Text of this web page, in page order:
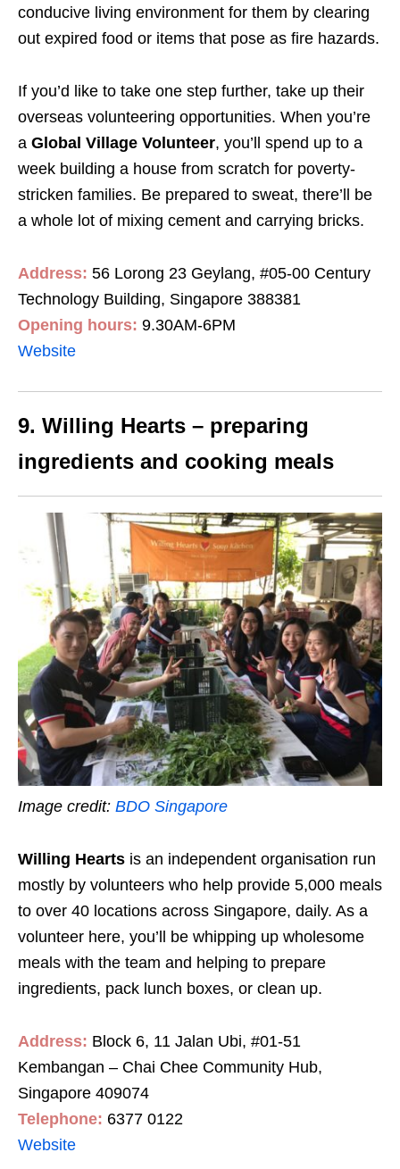
conducive living environment for them by clearing
out expired food or items that pose as fire hazards.
If you’d like to take one step further, take up their
overseas volunteering opportunities. When you’re
a Global Village Volunteer, you’ll spend up to a
week building a house from scratch for poverty-
stricken families. Be prepared to sweat, there’ll be
a whole lot of mixing cement and carrying bricks.
Address: 56 Lorong 23 Geylang, #05-00 Century
Technology Building, Singapore 388381
Opening hours: 9.30AM-6PM
Website
9. Willing Hearts – preparing
ingredients and cooking meals
Image credit: BDO Singapore
Willing Hearts is an independent organisation run
mostly by volunteers who help provide 5,000 meals
to over 40 locations across Singapore, daily. As a
volunteer here, you’ll be whipping up wholesome
meals with the team and helping to prepare
ingredients, pack lunch boxes, or clean up.
Address: Block 6, 11 Jalan Ubi, #01-51
Kembangan – Chai Chee Community Hub,
Singapore 409074
Telephone: 6377 0122
Website